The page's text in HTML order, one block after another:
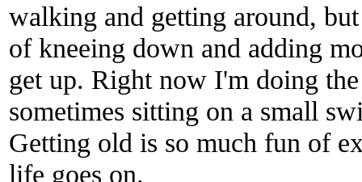
walking and getting around,
of kneeing down and adding
get up. Right now I'm doing
sometimes sitting on a small
Getting old is so much fun of
life goes on.